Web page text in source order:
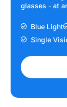
glasses - at
Blue Light
Single